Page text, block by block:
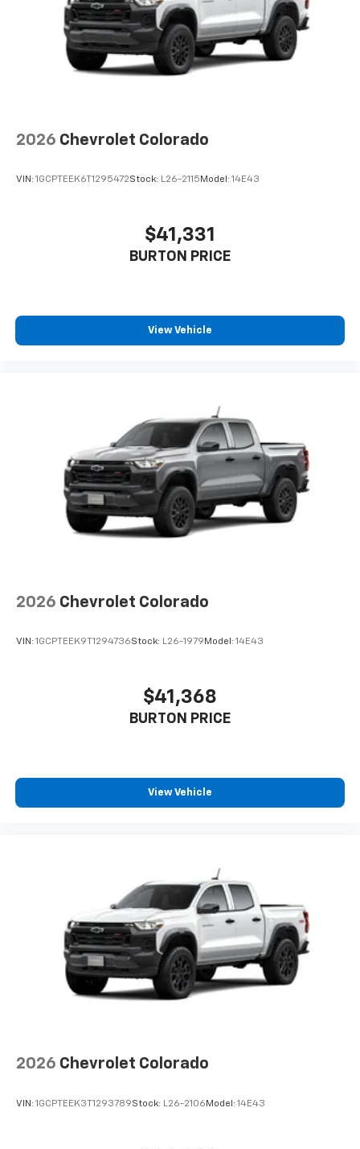
vehicle's infotainment system1
Place and receive hands-free phone calls
Store your phone's contact list in the system
to place an outgoing call quickly using the
With streaming audio capability, you can
listen to files stored on your phone or
cabin for outstanding sound quality and an
enjoyable listening experience
2026 Chevrolet Colorado
VIN: 1GCPTEEK6T1295472Stock: L26-2115 Model: 14E43
$41,331
BURTON PRICE
View Vehicle
2026 Chevrolet Colorado
VIN: 1GCPTEEK9T1294736Stock: L26-1979 Model: 14E43
$41,368
BURTON PRICE
View Vehicle
2026 Chevrolet Colorado
VIN: 1GCPTEEK3T1293789Stock: L26-2106 Model: 14E43